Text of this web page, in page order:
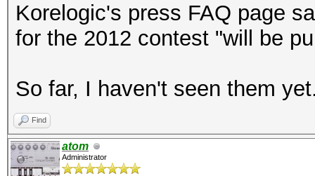
Korelogic's press FAQ page
for the 2012 contest "will be
So far, I haven't seen them
Find
atom
Administrator